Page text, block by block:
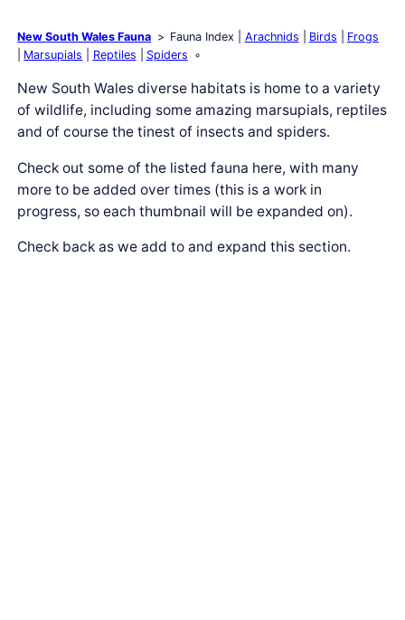
New South Wales Fauna Fauna Index Arachnids Birds
Frogs
Marsupials
Reptiles Spiders
New South Wales diverse habitats is home to a variety
of wildlife, including some amazing marsupials, reptiles
and of course the tinest of insects and spiders.
Check out some of the listed fauna here, with many
more to be added over times (this is a work in
progress, so each thumbnail will be expanded on).
Check back as we add to and expand this section.